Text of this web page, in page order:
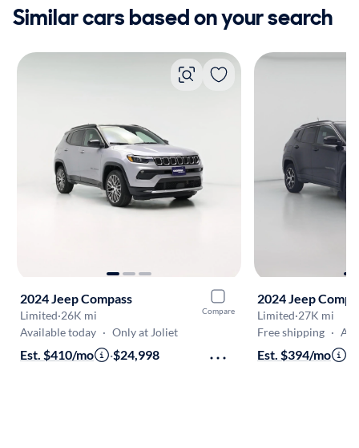
Similar cars based on your search
Compare
2024 Jeep Compass
Limited·26K mi
Available today · Only at Joliet
Est. $410/mo ·$24,998
2024 Jeep
Limited·27K mi
Free shipping · Aug
Est. $394/mo